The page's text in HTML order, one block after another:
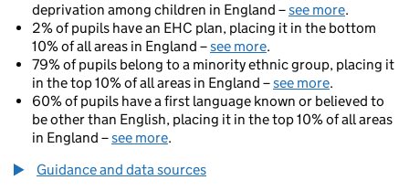
deprivation among children in England –see more.
2% of pupils have an EHC plan, placing it in the bottom
10% of all areas in England –see more.
79% of pupils belong to a minority ethnic group, placing it
in the top 10% of all areas in England –see more.
60% of pupils have a first language known or believed to
be other than English, placing it in the top 10% of all areas
in England –see more.
Guidance and data sources